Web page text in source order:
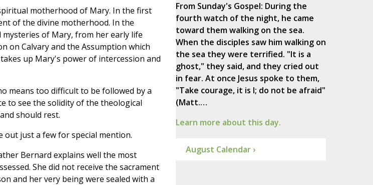
motherhood of Mary. In the first
of the divine motherhood. In the
of Mary, from her early life
on Calvary and the Assumption which
up Mary's power of intercession and
means too difficult to be followed by a
to see the solidity of the theological
should rest.
out just a few for special mention.
Bernard explains well the most
She did not receive the sacrament
and her very being were sealed with a
From Sunday's Gospel: During the
fourth watch of the night, he came
toward them walking on the sea.
When the disciples saw him walking on
the sea they were terrified. "It is a
ghost," they said, and they cried out
in fear. At once Jesus spoke to them,
"Take courage, it is I; do not be afraid"
(Matt.…
Learn more about this day.
August Calendar ›